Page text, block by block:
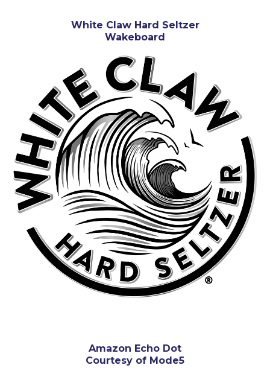
White Claw Hard Seltzer
Wakeboard
Amazon Echo Dot
Courtesy of Mode5